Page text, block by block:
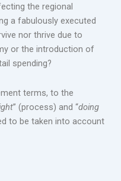
the regional
a fabulously executed
nor thrive due to
or the introduction of
spending?
terms, to the
” (process) and “doing
to be taken into account